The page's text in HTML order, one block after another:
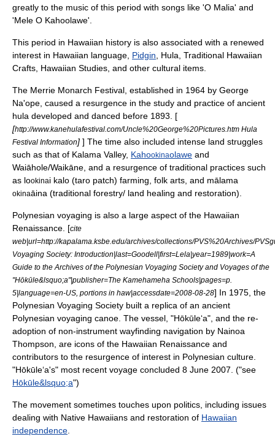
greatly to the music of this period with songs like 'O Malia' and
'Mele O Kahoolawe'.
This period in Hawaiian history is also associated with a renewed
interest in Hawaiian language Pidgin Hula Traditional Hawaiian
Crafts Hawaiian Studies , and other cultural items.
The Merrie Monarch Festival , established in 1964 by George
Na'ope , caused a resurgence in the study and practice of ancient
hula developed and danced before 1893. [
[http://www.kanehulafestival.com/Uncle%20George%20Pictures.htm Hula
Festival Information] ] The time also included intense land struggles
such as that of Kalama Valley, Kahookinaolawe and
Waiāhole/Waikāne , and a resurgence of traditional practices such
as lookinai kalo (taro patch) farming, folk arts, and mālama
okinaāina (traditional forestry/ land healing and restoration).
Polynesian voyaging is also a large aspect of the Hawaiian
Renaissance. [cite
web|url=http://kapalama.ksbe.edu/archives/collections/PVS%20Archives/
Voyaging Society: Introduction|last=Goodell|first=Lela|year=1989|work=A
Guide to the Archives of the Polynesian Voyaging Society and Voyages of the
"Hōkūle&lsquo;a"|publisher=The Kamehameha Schools|pages=p.
5|language=en-US, portions in haw|accessdate=2008-08-28] In 1975, the
Polynesian Voyaging Society built a replica of an ancient
Polynesian voyaging canoe . The vessel, "Hōkūle‘a", and the re-
adoption of non-instrument wayfinding navigation by Nainoa
Thompson , are icons of the Hawaiian Renaissance and
contributors to the resurgence of interest in Polynesian culture.
"Hōkūle‘a's" most recent voyage concluded 8 June 2007 . ("see
Hōkūle&lsquo;a")
The movement sometimes touches upon politics, including issues
dealing with Native Hawaiians and restoration of Hawaiian
independence